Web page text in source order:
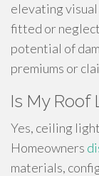
elevating
fitted or
potential of
premiums or
Is My
Yes, ceiling
Homeowners
materials,